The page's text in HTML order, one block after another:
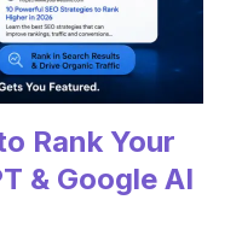
Rank Your
& Google AI